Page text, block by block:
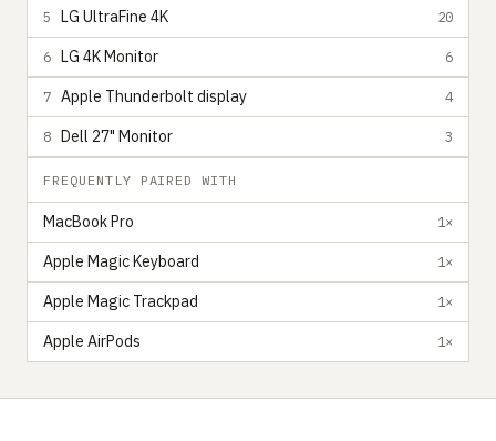
5 LG UltraFine 4K 20
6 LG 4K Monitor 6
7 Apple Thunderbolt display 4
8 Dell 27" Monitor 3
FREQUENTLY PAIRED WITH
MacBook Pro 1×
Apple Magic Keyboard 1×
Apple Magic Trackpad 1×
Apple AirPods 1×